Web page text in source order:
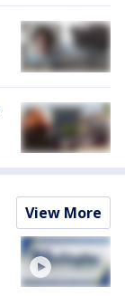
View More